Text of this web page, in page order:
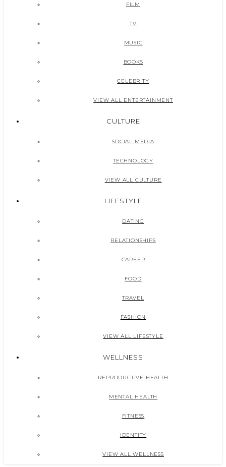
FILM
TV
MUSIC
BOOKS
CELEBRITY
VIEW ALL ENTERTAINMENT
CULTURE
SOCIAL MEDIA
TECHNOLOGY
VIEW ALL CULTURE
LIFESTYLE
DATING
RELATIONSHIPS
CAREER
FOOD
TRAVEL
FASHION
VIEW ALL LIFESTYLE
WELLNESS
REPRODUCTIVE HEALTH
MENTAL HEALTH
FITNESS
IDENTITY
VIEW ALL WELLNESS